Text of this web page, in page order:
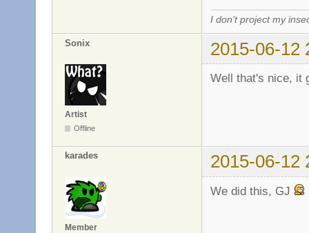
I don't project my
Sonix 2015-06-12
Artist
Offline
Well that's nice, it
karades 2015-06-12
Member
We did this, GJ